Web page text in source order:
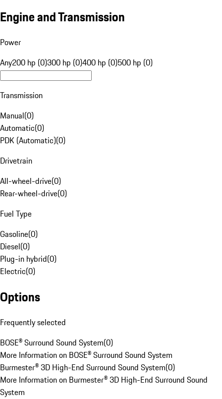
Engine and Transmission
Power
Any200 hp (0)300 hp (0)400 hp (0)500 hp (0)
Transmission
Manual(0)
Automatic(0)
PDK (Automatic)(0)
Drivetrain
All-wheel-drive(0)
Rear-wheel-drive(0)
Fuel Type
Gasoline(0)
Diesel(0)
Plug-in hybrid(0)
Electric(0)
Options
Frequently selected
BOSE® Surround Sound System(0)
More Information on BOSE® Surround Sound System
Burmester® 3D High-End Surround Sound System(0)
More Information on Burmester® 3D High-End Surround Sound
System